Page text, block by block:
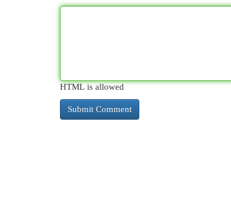
HTML is allowed